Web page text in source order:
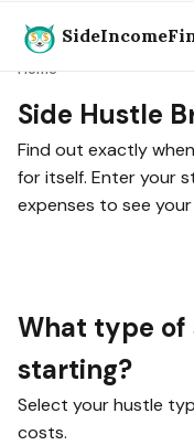
Home
Side Hustle
Find out exactly
for itself. Enter your
expenses to see
What type of
starting?
Select your hustle
costs.